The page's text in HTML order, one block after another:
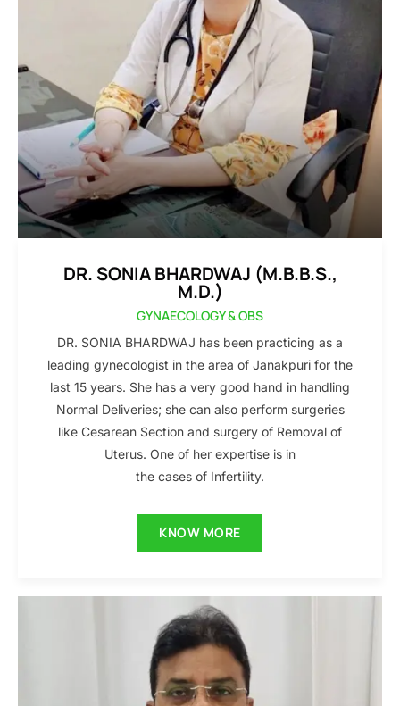
DR. SONIA BHARDWAJ (M.B.B.S.,
M.D.)
GYNAECOLOGY & OBS
DR. SONIA BHARDWAJ has been practicing as a
leading gynecologist in the area of Janakpuri for the
last 15 years. She has a very good hand in handling
Normal Deliveries; she can also perform surgeries
like Cesarean Section and surgery of Removal of
Uterus. One of her expertise is in
the cases of Infertility.
KNOW MORE